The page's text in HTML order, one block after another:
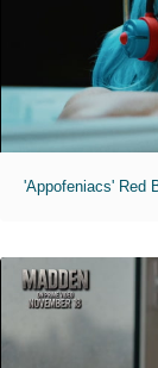
'Appofeniacs' Red